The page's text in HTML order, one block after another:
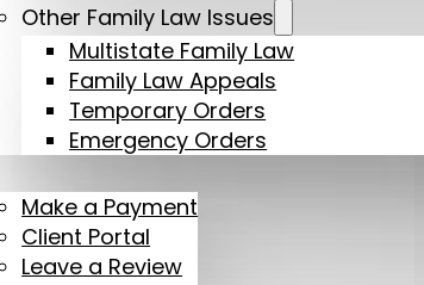
Other Family Law Issues
Multistate Family Law
Family Law Appeals
Temporary Orders
Emergency Orders
Make a Payment
Client Portal
Leave a Review